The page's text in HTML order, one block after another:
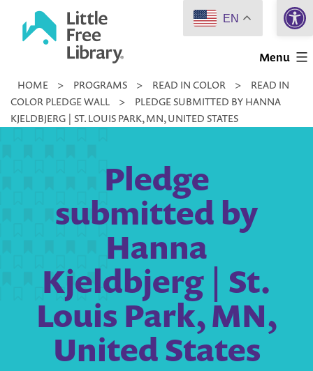
Little
Library
Menu
HOME > PROGRAMS > READ IN COLOR >
READ IN
COLOR PLEDGE WALL
>
PLEDGE SUBMITTED BY HANNA
KJELDBJERG | ST. LOUIS PARK, MN, UNITED STATES
Pledge
submitted by
Hanna
Kjeldbjerg | St.
Louis Park, MN,
United States
EN